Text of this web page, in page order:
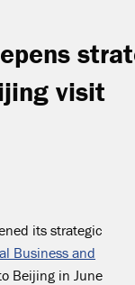
visit
its strategic
Business and
Beijing in June